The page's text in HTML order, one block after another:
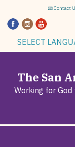
📧 Contact
SELECT
The San
Working for